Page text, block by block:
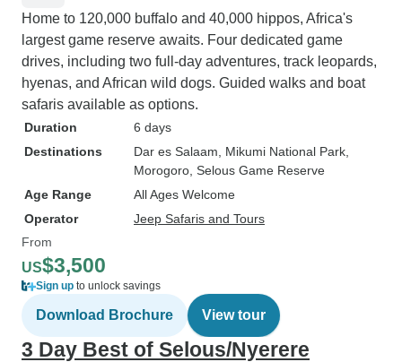
Home to 120,000 buffalo and 40,000 hippos, Africa's
largest game reserve awaits. Four dedicated game
drives, including two full-day adventures, track leopards,
hyenas, and African wild dogs. Guided walks and boat
safaris available as options.
Duration
6 days
Destinations
Dar es Salaam , Mikumi National Park
Morogoro , Selous Game Reserve
Age Range
All Ages Welcome
Operator
Jeep Safaris and Tours
From
US$3,500
Sign up to unlock savings
Download Brochure View tour
3 Day Best of Selous/Nyerere